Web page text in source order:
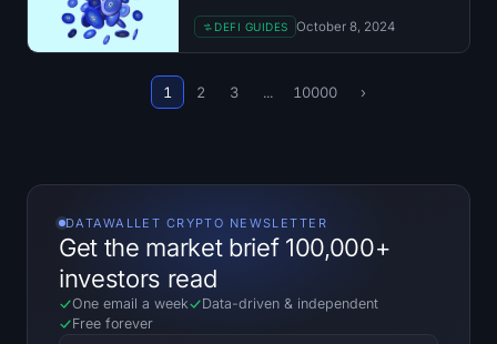
DEFI GUIDES October 8, 2024
1 2 3 ... 10000 ›
DATAWALLET CRYPTO NEWSLETTER
Get the market brief 100,000+
investors read
One email a week Data-driven & independent
Free forever